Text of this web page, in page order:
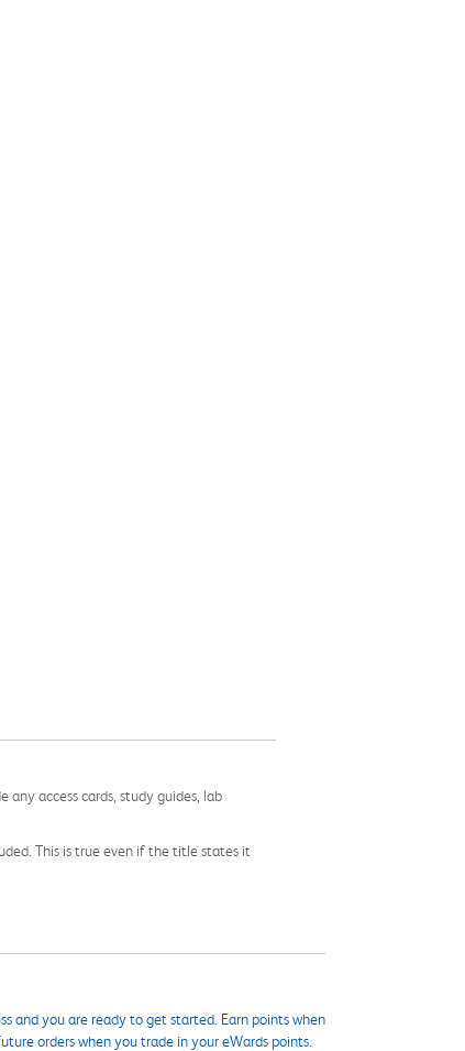
access cards, study guides, lab
This is true even if the title states it
and you are ready to get started. Earn points when
orders when you trade in your eWards points.